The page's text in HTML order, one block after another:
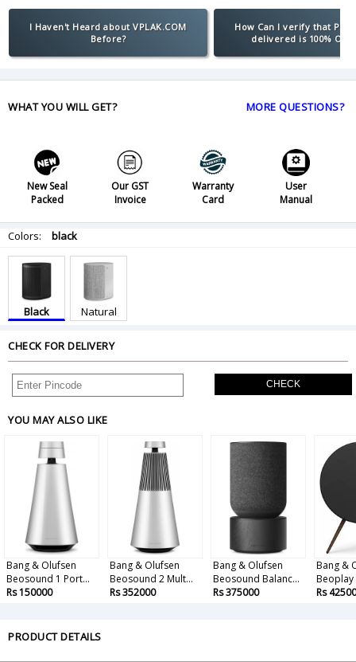
I Haven't Heard about VPLAK.COM
Before?
How Can I verify that
delivered is 100%
WHAT YOU WILL GET? MORE QUESTIONS?
New Seal
Packed
Our GST
Invoice
Warranty
Card
User
Manual
Colors: black
Black Natural
CHECK FOR DELIVERY
CHECK
YOU MAY ALSO LIKE
Bang & Olufsen
Beosound 1 Port...
Rs 150000
Bang & Olufsen
Beosound 2 Mult...
Rs 352000
Bang & Olufsen
Beosound Balanc...
Rs 375000
Bang &
Beoplay
Rs
PRODUCT DETAILS